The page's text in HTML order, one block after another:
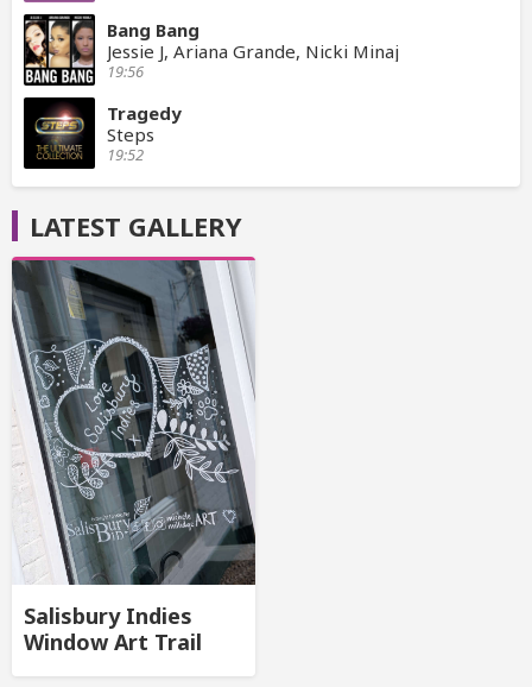
Bang Bang
Jessie J, Ariana Grande, Nicki Minaj
19:56
Tragedy
Steps
19:52
LATEST GALLERY
Salisbury Indies
Window Art Trail